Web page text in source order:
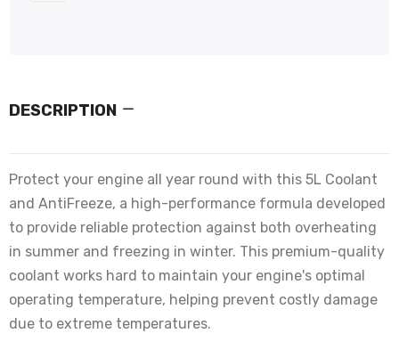
DESCRIPTION
Protect your engine all year round with this 5L Coolant
and AntiFreeze, a high-performance formula developed
to provide reliable protection against both overheating
in summer and freezing in winter. This premium-quality
coolant works hard to maintain your engine's optimal
operating temperature, helping prevent costly damage
due to extreme temperatures.